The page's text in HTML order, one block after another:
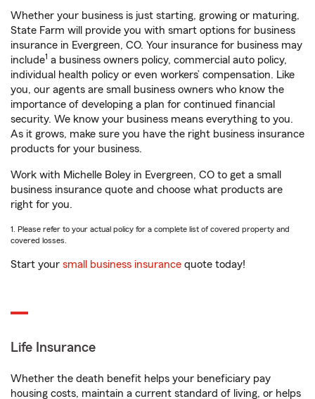
Whether your business is just starting, growing or maturing,
State Farm will provide you with smart options for business
insurance in Evergreen, CO. Your insurance for business may
include1 a business owners policy, commercial auto policy,
individual health policy or even workers’ compensation. Like
you, our agents are small business owners who know the
importance of developing a plan for continued financial
security. We know your business means everything to you.
As it grows, make sure you have the right business insurance
products for your business.
Work with Michelle Boley in Evergreen, CO to get a small
business insurance quote and choose what products are
right for you.
1. Please refer to your actual policy for a complete list of covered property and
covered losses.
Start your small business insurance quote today!
Life Insurance
Whether the death benefit helps your beneficiary pay
housing costs, maintain a current standard of living, or helps